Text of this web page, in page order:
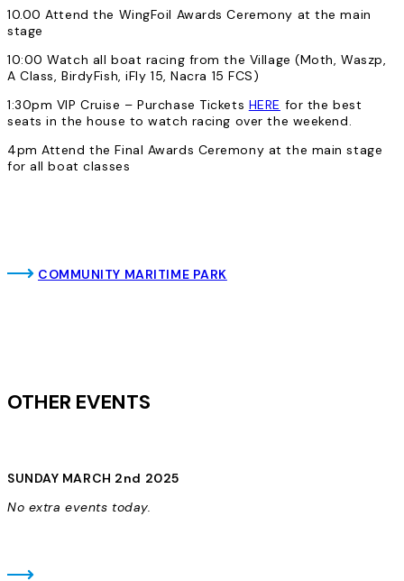
10.00 Attend the WingFoil Awards Ceremony at the main
stage
10:00 Watch all boat racing from the Village (Moth, Waszp,
A Class, BirdyFish, iFly 15, Nacra 15 FCS)
1:30pm VIP Cruise – Purchase Tickets HERE for the best
seats in the house to watch racing over the weekend.
4pm Attend the Final Awards Ceremony at the main stage
for all boat classes
COMMUNITY MARITIME PARK
OTHER EVENTS
SUNDAY MARCH 2nd 2025
No extra events today.